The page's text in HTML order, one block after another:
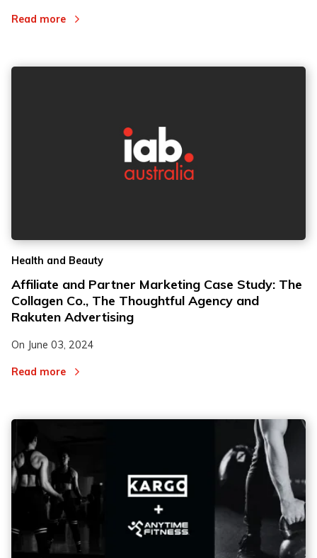
Read more
Health and Beauty
Affiliate and Partner Marketing Case Study: The
Collagen Co., The Thoughtful Agency and
Rakuten Advertising
On June 03, 2024
Read more